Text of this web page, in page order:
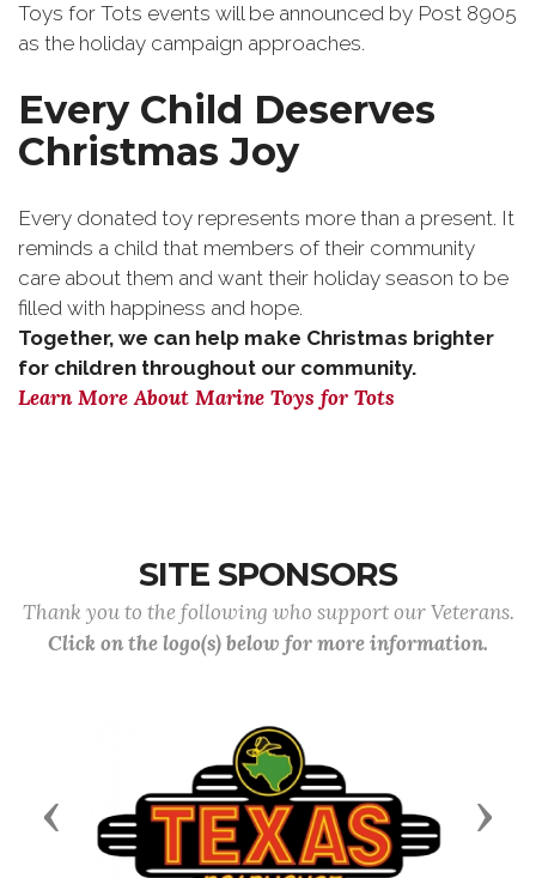
Toys for Tots events will be announced by Post 8905
as the holiday campaign approaches.
Every Child Deserves
Christmas Joy
Every donated toy represents more than a present. It
reminds a child that members of their community
care about them and want their holiday season to be
filled with happiness and hope.
Together, we can help make Christmas brighter
for children throughout our community.
Learn More About Marine Toys for Tots
SITE SPONSORS
Thank you to the following who support our Veterans.
Click on the logo(s) below for more information.
Previous Next